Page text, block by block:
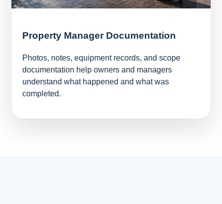
Property Manager Documentation
Photos, notes, equipment records, and scope
documentation help owners and managers
understand what happened and what was
completed.